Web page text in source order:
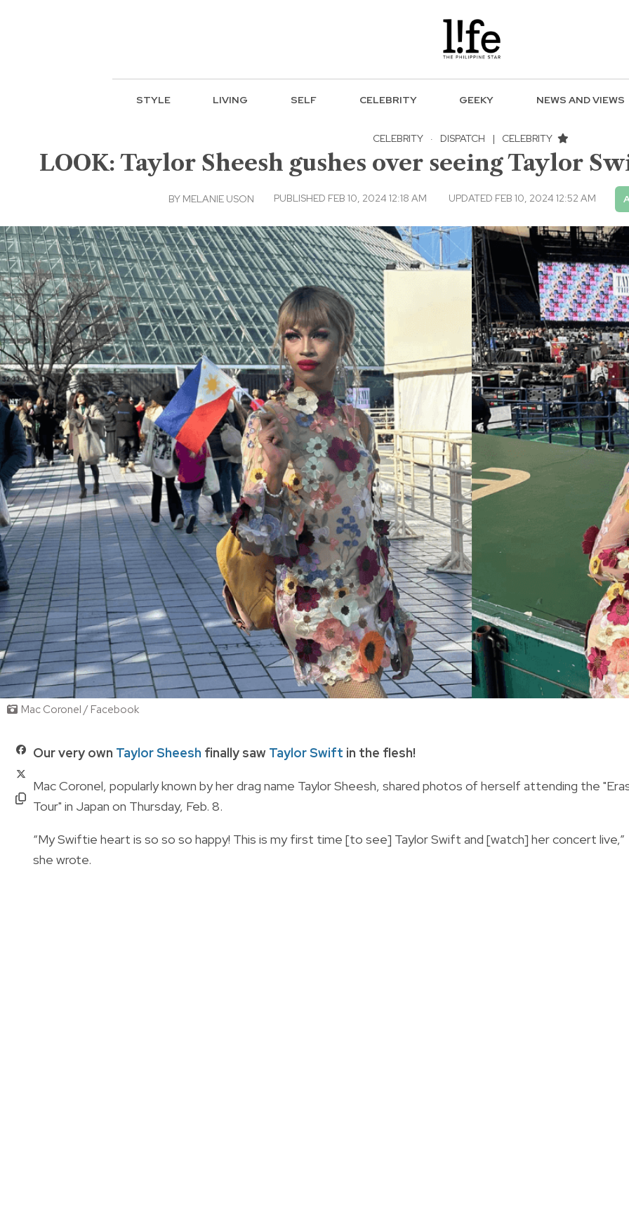
STYLE LIVING SELF CELEBRITY GEEKY NEWS AND VIEWS
CELEBRITY · DISPATCH | CELEBRITY
LOOK: Taylor Sheesh gushes over seeing Taylor
BY MELANIE USON PUBLISHED FEB 10, 2024 12:18 AM UPDATED FEB 10, 2024 12:52 AM
Mac Coronel / Facebook
Our very own Taylor Sheesh finally saw Taylor Swift in the flesh!
Mac Coronel, popularly known by her drag name Taylor Sheesh, shared photos of herself attending the
Tour" in Japan on Thursday, Feb. 8.
“My Swiftie heart is so so so happy! This is my first time [to see] Taylor Swift and [watch] her concert live,”
she wrote.